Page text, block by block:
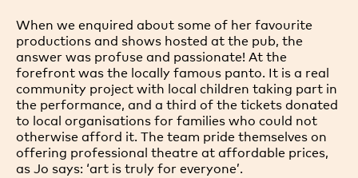
When we enquired about some of her favourite
productions and shows hosted at the pub, the
answer was profuse and passionate! At the
forefront was the locally famous panto. It is a real
community project with local children taking part in
the performance, and a third of the tickets donated
to local organisations for families who could not
otherwise afford it. The team pride themselves on
offering professional theatre at affordable prices,
as Jo says: ‘art is truly for everyone’.